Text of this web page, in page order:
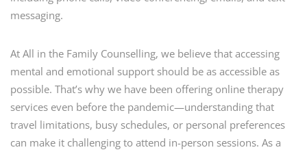
messaging.
At All in the Family Counselling, we believe that accessing
mental and emotional support should be as accessible as
possible. That’s why we have been offering online therapy
services even before the pandemic—understanding that
travel limitations, busy schedules, or personal preferences
can make it challenging to attend in-person sessions. As a